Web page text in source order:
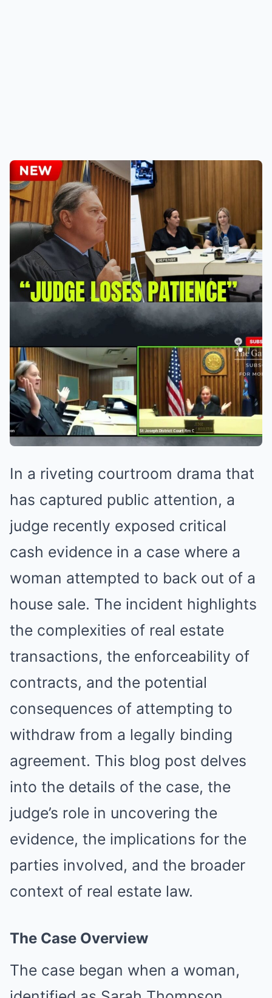
In a riveting courtroom drama that
has captured public attention, a
judge recently exposed critical
cash evidence in a case where a
woman attempted to back out of a
house sale. The incident highlights
the complexities of real estate
transactions, the enforceability of
contracts, and the potential
consequences of attempting to
withdraw from a legally binding
agreement. This blog post delves
into the details of the case, the
judge’s role in uncovering the
evidence, the implications for the
parties involved, and the broader
context of real estate law.
The Case Overview
The case began when a woman,